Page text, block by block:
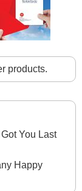
products.
You Last
Happy